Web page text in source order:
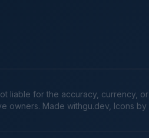
for the accuracy, currency,
owners. Made withgu.dev , Icons